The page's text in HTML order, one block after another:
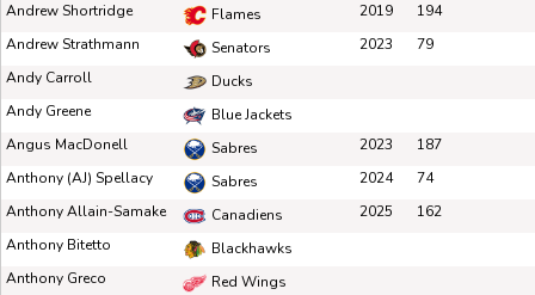
Andrew Shortridge
Flames 2019
194
Andrew Strathmann
Senators 2023
79
Andy Carroll
Ducks
Andy Greene
Blue Jackets
Angus MacDonell
Sabres 2023
187
Anthony (AJ) Spellacy
Sabres 2024
74
Anthony Allain-Samake
Canadiens 2025
162
Anthony Bitetto
Blackhawks
Anthony Greco
Red Wings